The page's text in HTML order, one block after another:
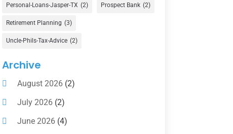
Gold Dealer(1)
Insurance(101)
Investing(1)
Investments
Loan Agency (2)
Loans(54)
Pawn Shop(1)
Personal-Loans-Jasper-TX (2) Prospect Bank (2)
Retirement Planning (3)
Uncle-Phils-Tax-Advice (2)
Archive
August 2026(2)
July 2026(2)
June 2026(4)